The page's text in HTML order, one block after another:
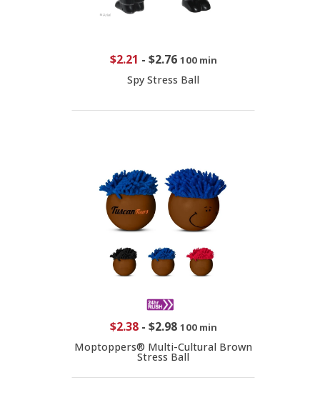
$2.21 - $2.76 100 min
Spy Stress Ball
$2.38- $2.98 100 min
Moptoppers® Multi-Cultural Brown
Stress Ball